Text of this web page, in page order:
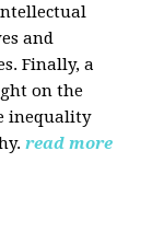
and
Finally, a
on the
inequality
read more